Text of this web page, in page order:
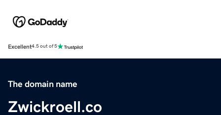
Excellent4.5 out of 5
The domain name
Zwickroell.co